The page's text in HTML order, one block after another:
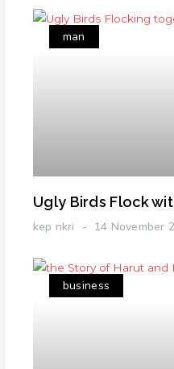
man
Ugly Birds Flock
kep nkri 14 November
business